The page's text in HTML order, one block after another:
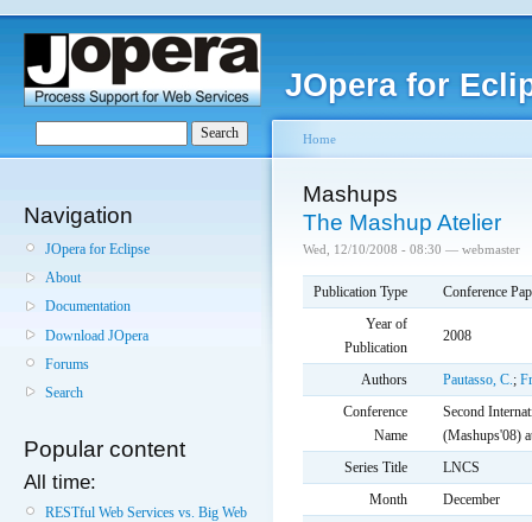
JOpera for
Navigation
JOpera for Eclipse
About
Documentation
Download JOpera
Forums
Search
Popular content
All time:
RESTful Web Services vs. Big Web
Home
Mashups
The Mashup Atelier
Wed, 12/10/2008 - 08:30 — webmaster
Publication Type
Conference
Year of
Publication
2008
Authors Pautasso, C.;
Conference
Name
Second
(Mashups'08)
Series Title
LNCS
Month
December